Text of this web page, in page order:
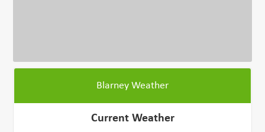
Blarney Weather
Current Weather